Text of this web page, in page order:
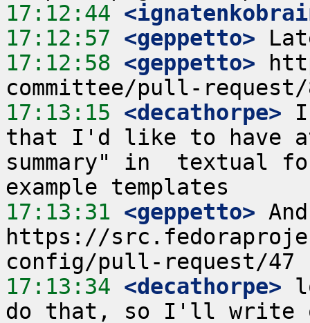
17:12:44
17:12:57 <geppetto>
17:12:58 <geppetto>
17:13:15 <decathorpe> I
that I'd like to have
summary" in  textual
17:13:31 <geppetto>
https://
17:13:34 <decathorpe>